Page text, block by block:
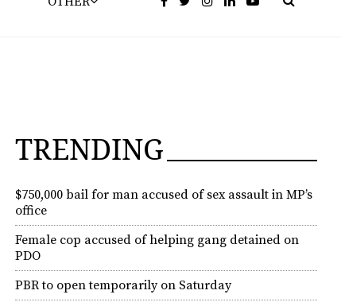
TRENDING
$750,000 bail for man accused of sex assault in MP’s
office
Female cop accused of helping gang detained on
PDO
PBR to open temporarily on Saturday